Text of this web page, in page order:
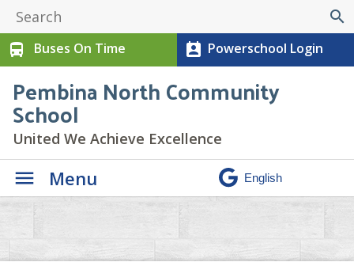
search
directions_bus
Buses On Time perm_contact_calendar Powerschool Login
Pembina North Community
School
United We Achieve Excellence
Menu